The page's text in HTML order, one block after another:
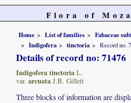
Flora of
Home List of families
Fabaceae
Indigofera
tinctoria Record no.
Details of record no: 71476
Indigofera tinctoria L.
var. arcuata J.B. Gillett
Three blocks of information are